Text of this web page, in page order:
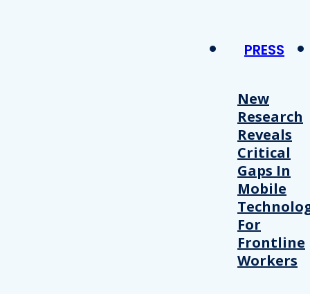
PRESS
New
Research
Reveals
Critical
Gaps In
Mobile
For
Frontline
Workers